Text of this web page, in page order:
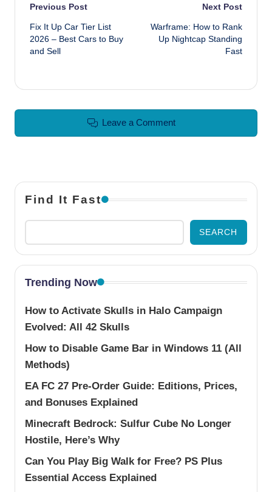
Post navigation
Previous Post
Fix It Up Car Tier List
2026 – Best Cars to Buy
and Sell
Next Post
Warframe: How to Rank
Up Nightcap Standing
Fast
Leave a Comment
Find It Fast
SEARCH
Trending Now
How to Activate Skulls in Halo Campaign
Evolved: All 42 Skulls
How to Disable Game Bar in Windows 11 (All
Methods)
EA FC 27 Pre-Order Guide: Editions, Prices,
and Bonuses Explained
Minecraft Bedrock: Sulfur Cube No Longer
Hostile, Here’s Why
Can You Play Big Walk for Free? PS Plus
Essential Access Explained